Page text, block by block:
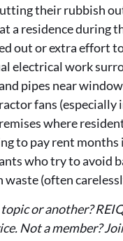
their rubbish
a residence during
out or extra effort
electrical work
pipes near
fans (especially
where
to pay rent months
who try to avoid
(often
or another?
Not a member?